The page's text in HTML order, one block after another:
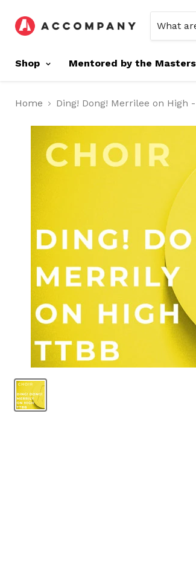
Shop
Mentored by the Masters
Home Ding! Dong! Merrilee on High